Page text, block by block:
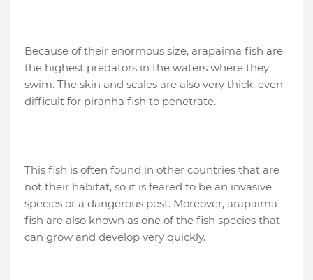
Because of their enormous size, arapaima fish are
the highest predators in the waters where they
swim. The skin and scales are also very thick, even
difficult for piranha fish to penetrate.
This fish is often found in other countries that are
not their habitat, so it is feared to be an invasive
species or a dangerous pest. Moreover, arapaima
fish are also known as one of the fish species that
can grow and develop very quickly.